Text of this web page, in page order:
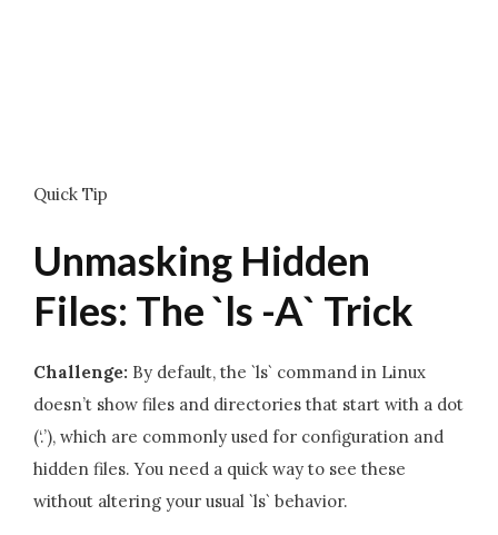
Quick Tip
Unmasking Hidden
Files: The `ls -A` Trick
Challenge: By default, the `ls` command in Linux
doesn’t show files and directories that start with a dot
(‘.’), which are commonly used for configuration and
hidden files. You need a quick way to see these
without altering your usual `ls` behavior.